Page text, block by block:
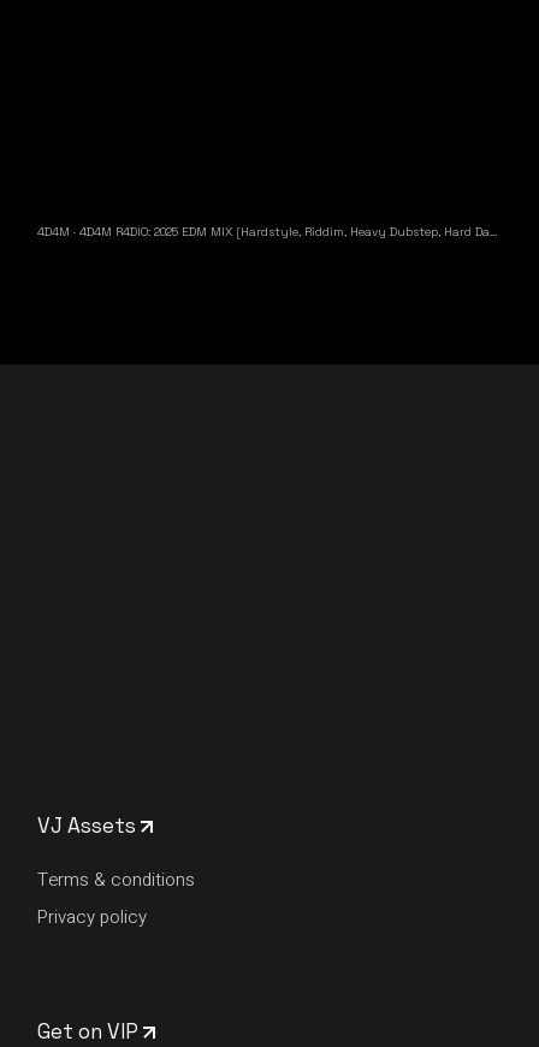
4D4M ·4D4M R4DIO: 2025 EDM MIX [Hardstyle, Riddim, Heavy Dubstep, Hard Dance, Hardcore EDM Playlist]
VJ Assets
Terms & conditions
Privacy policy
Get on VIP